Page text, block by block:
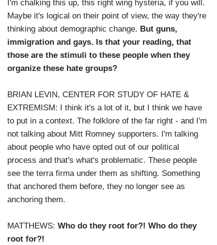
I'm chalking this up, this right wing hysteria, if you will.
Maybe it's logical on their point of view, the way they're
thinking about demographic change. But guns,
immigration and gays. Is that your reading, that
those are the stimuli to these people when they
organize these hate groups?
BRIAN LEVIN, CENTER FOR STUDY OF HATE &
EXTREMISM: I think it's a lot of it, but I think we have
to put in a context. The folklore of the far right - and I'm
not talking about Mitt Romney supporters. I'm talking
about people who have opted out of our political
process and that's what's problematic. These people
see the terra firma under them as shifting. Something
that anchored them before, they no longer see as
anchoring them.
MATTHEWS: Who do they root for?! Who do they
root for?!